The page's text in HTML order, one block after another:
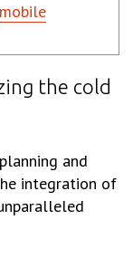
mobile
the cold
and
integration of